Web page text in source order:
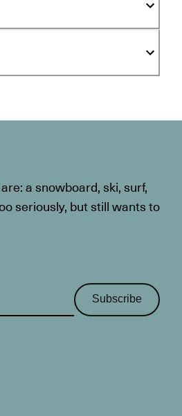
a snowboard, ski, surf,
seriously, but still wants to
Subscribe